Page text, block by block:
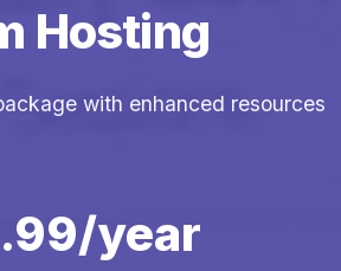
Hosting
with enhanced resources
year